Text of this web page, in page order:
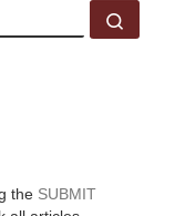
the SUBMIT